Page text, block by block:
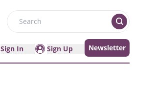
Search
Sign In Sign Up Newsletter